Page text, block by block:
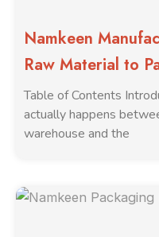
Namkeen
Raw Material to
Table of Contents
actually happens
warehouse and the